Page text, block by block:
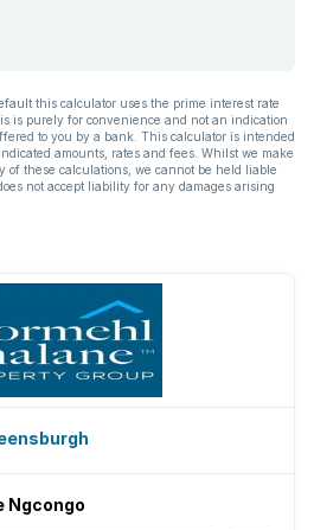
this calculator uses the prime interest rate
is purely for convenience and not an indication
to you by a bank. This calculator is intended
amounts, rates and fees. Whilst we make
of these calculations, we cannot be held liable
not accept liability for any damages arising
Ngcongo